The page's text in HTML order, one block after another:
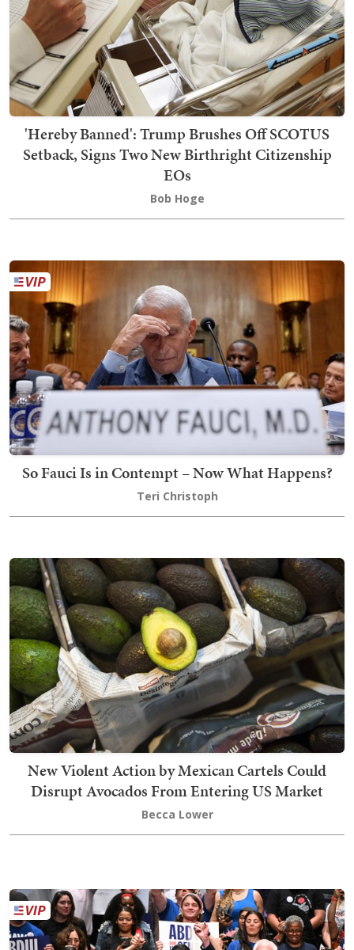
'Hereby Banned': Trump Brushes Off SCOTUS
Setback, Signs Two New Birthright Citizenship
EOs
Bob Hoge
So Fauci Is in Contempt – Now What Happens?
Teri Christoph
New Violent Action by Mexican Cartels Could
Disrupt Avocados From Entering US Market
Becca Lower